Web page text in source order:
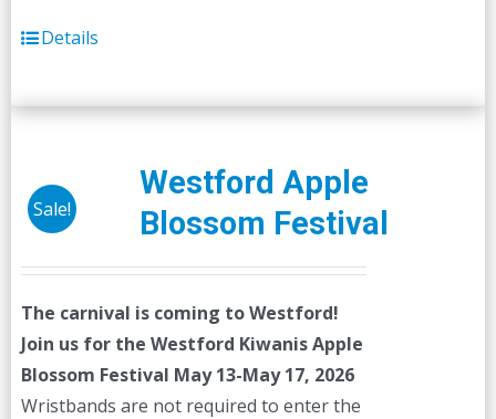
Details
Sale!
Westford Apple
Blossom Festival
The carnival is coming to Westford!
Join us for the Westford Kiwanis Apple
Blossom Festival May 13-May 17, 2026
Wristbands are not required to enter the